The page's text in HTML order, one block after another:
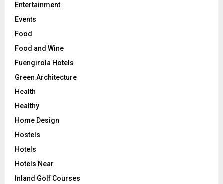
Entertainment
Events
Food
Food and Wine
Fuengirola Hotels
Green Architecture
Health
Healthy
Home Design
Hostels
Hotels
Hotels Near
Inland Golf Courses